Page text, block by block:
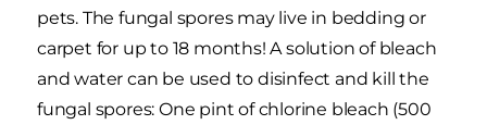
pets. The fungal spores may live in bedding or
carpet for up to 18 months! A solution of bleach
and water can be used to disinfect and kill the
fungal spores: One pint of chlorine bleach (500